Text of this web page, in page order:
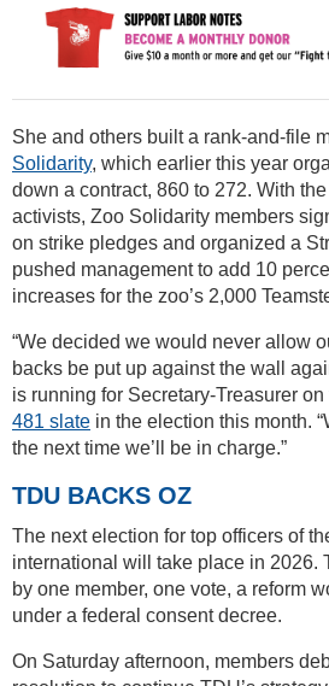
She and others built a rank-and-file
Solidarity, which earlier this year
down a contract, 860 to 272. With
activists, Zoo Solidarity members
on strike pledges and organized a
pushed management to add 10
increases for the zoo’s 2,000
“We decided we would never allow
backs be put up against the wall
is running for Secretary-Treasurer on
481 slate in the election this month.
the next time we’ll be in charge.”
TDU BACKS OZ
The next election for top officers of
international will take place in 2026.
by one member, one vote, a reform
under a federal consent decree.
On Saturday afternoon, members